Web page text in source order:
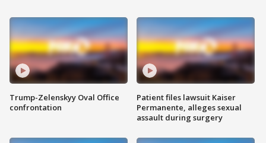
Trump-Zelenskyy Oval Office
confrontation
Patient files lawsuit Kaiser
Permanente, alleges sexual
assault during surgery